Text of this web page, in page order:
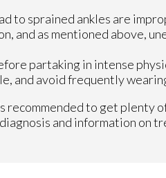
to sprained ankles are
and as mentioned above,
partaking in intense
and avoid frequently
recommended to get
and information on